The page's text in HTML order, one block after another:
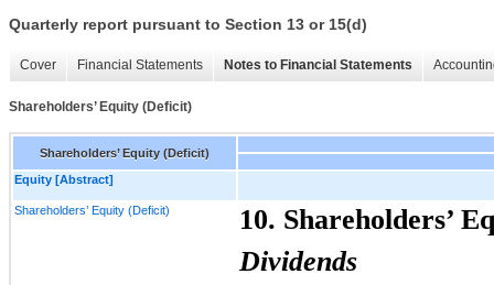
Quarterly report pursuant to Section 13 or 15(d)
Cover Financial Statements Notes to Financial Statements
Shareholders’ Equity (Deficit)
Shareholders’ Equity (Deficit)
Equity [Abstract]
Shareholders’ Equity (Deficit)
10. Shareholders’
Dividends